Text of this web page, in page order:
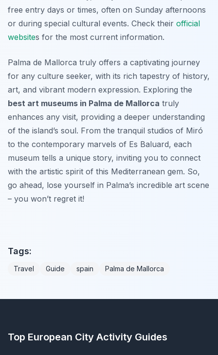
free entry days or times, often on Sunday afternoons
or during special cultural events. Check their official
websites for the most current information.
Palma de Mallorca truly offers a captivating journey
for any culture seeker, with its rich tapestry of history,
art, and vibrant modern expression. Exploring the
best art museums in Palma de Mallorca truly
enhances any visit, providing a deeper understanding
of the island’s soul. From the tranquil studios of Miró
to the contemporary marvels of Es Baluard, each
museum tells a unique story, inviting you to connect
with the artistic spirit of this Mediterranean gem. So,
go ahead, lose yourself in Palma’s incredible art scene
– you won’t regret it!
Tags:
Travel Guide spain Palma de Mallorca
Top European City Activity Guides